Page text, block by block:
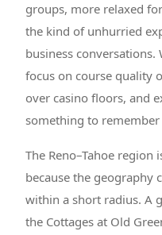
groups, more relaxed
the kind of unhurried
business
focus on course quality
over casino floors, and
something to
The Reno–Tahoe
because the geography
within a short radius. A
the Cottages at Old